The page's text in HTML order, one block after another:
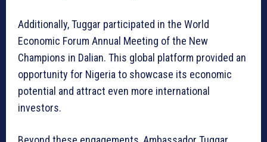
Additionally, Tuggar participated in the World
Economic Forum Annual Meeting of the New
Champions in Dalian. This global platform provided an
opportunity for Nigeria to showcase its economic
potential and attract even more international
investors.